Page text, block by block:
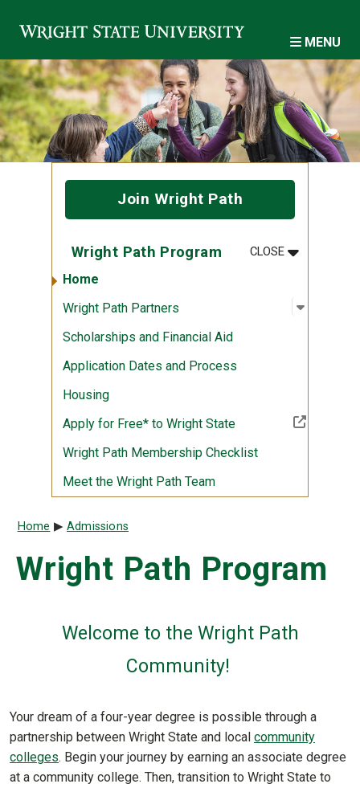
MENU
Join Wright Path
Wright Path Program CLOSEMENU
:WRIGHT
Home
Wright Path Partners
Open
:
Scholarships and Financial Aid
Application Dates and Process
Housing
Apply for Free* to Wright State(Off-site resource)
Wright Path Membership Checklist
Meet the Wright Path Team
Breadcrumb
Home Admissions
Wright Path Program
Welcome to the Wright Path
Community!
Your dream of a four-year degree is possible through a
partnership between Wright State and local community
colleges. Begin your journey by earning an associate degree
at a community college. Then, transition to Wright State to